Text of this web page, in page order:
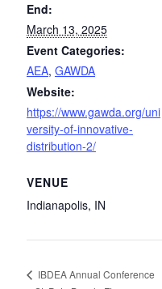
End:
March 13, 2025
Event Categories:
AEA, GAWDA
Website:
https://www.gawda.org/uni
versity-of-innovative-
distribution-2/
VENUE
Indianapolis, IN
IBDEA Annual Conference